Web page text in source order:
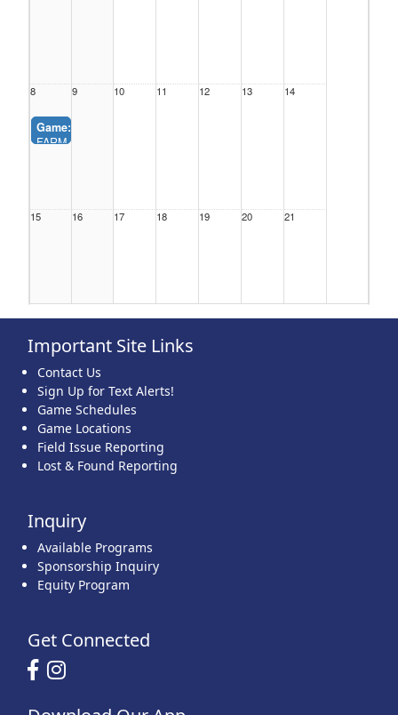
8
Game:
FARM_CLINICS - SUMMER BASEBALL
9 10 11 12 13 14
15 16 17 18 19 20 21
22 23 24 25
29 30 31 1 Sep
Important Site Links
Contact Us
Sign Up for Text Alerts!
Game Schedules
Game Locations
Field Issue Reporting
Lost & Found Reporting
Inquiry
Available Programs
Sponsorship Inquiry
Equity Program
Get Connected